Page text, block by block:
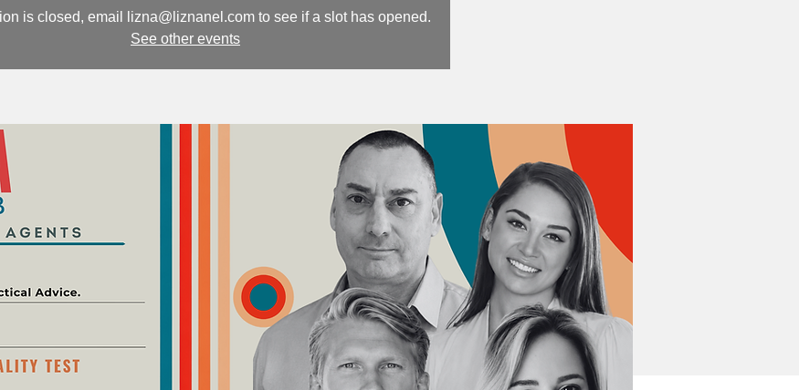
is closed, email lizna@liznanel.com to see if a slot has opened.
See other events